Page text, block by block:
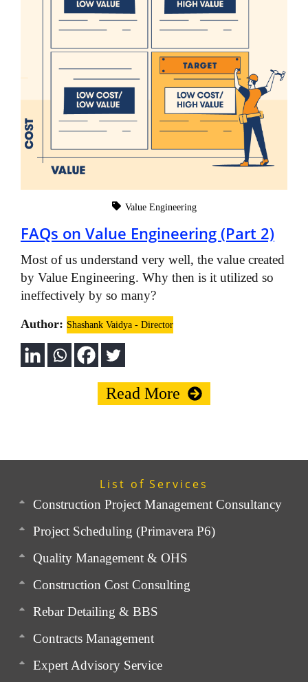
Value Engineering
FAQs on Value Engineering (Part 2)
Most of us understand very well, the value created
by Value Engineering. Why then is it utilized so
ineffectively by so many?
Author: Shashank Vaidya - Director
Read More
List of Services
Construction Project Management Consultancy
Project Scheduling (Primavera P6)
Quality Management & OHS
Construction Cost Consulting
Rebar Detailing & BBS
Contracts Management
Expert Advisory Service